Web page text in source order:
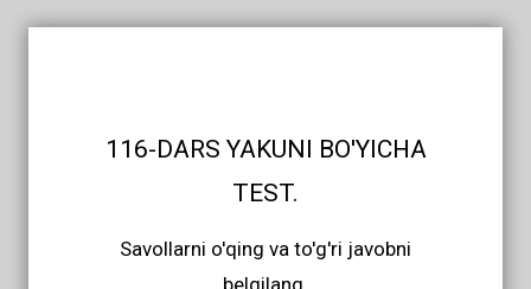
116-DARS YAKUNI BO'YICHA
TEST.
Savollarni o'qing va to'g'ri javobni
belgilang.